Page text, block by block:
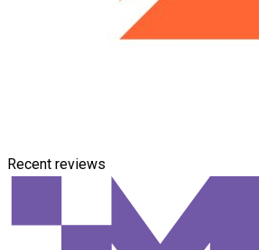
Recent reviews